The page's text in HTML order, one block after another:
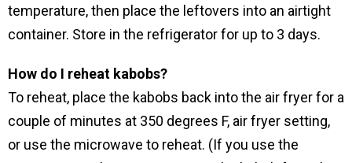
temperature, then place the leftovers into an airtight
container. Store in the refrigerator for up to 3 days.
How do I reheat kabobs?
To reheat, place the kabobs back into the air fryer for a
couple of minutes at 350 degrees F, air fryer setting,
or use the microwave to reheat. (If you use the